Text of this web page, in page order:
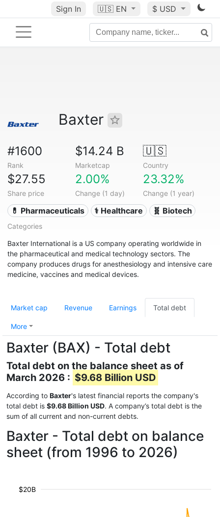
Sign In 🇺🇸 EN $ USD
Baxter
#1600
Rank
$14.24 B
Marketcap
🇺🇸
Country
$27.55
Share price
2.00%
Change (1 day)
23.32%
Change (1 year)
💊 Pharmaceuticals ⚕️ Healthcare 🧬 Biotech
Categories
Baxter International is a US company operating worldwide in
the pharmaceutical and medical technology sectors. The
company produces drugs for anesthesiology and intensive care
medicine, vaccines and medical devices.
Market cap Revenue Earnings Total debt
More
Baxter (BAX) - Total debt
Total debt on the balance sheet as of
March 2026 : $9.68 Billion USD
According to Baxter's latest financial reports the company's
total debt is $9.68 Billion USD. A company’s total debt is the
sum of all current and non-current debts.
Baxter - Total debt on balance
sheet (from 1996 to 2026)
$20B